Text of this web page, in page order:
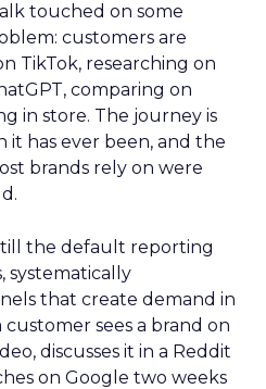
touched on some
customers are
TikTok, researching on
comparing on
in store. The journey is
has ever been, and the
brands rely on were
the default reporting
systematically
that create demand in
sees a brand on
discusses it in a Reddit
on Google two weeks